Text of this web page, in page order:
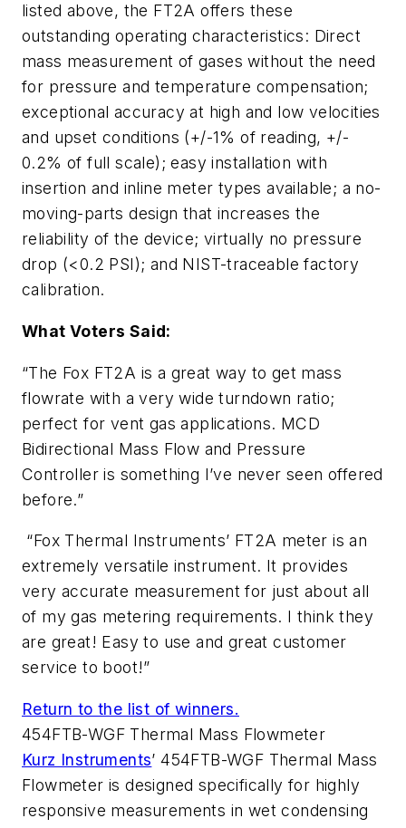
listed above, the FT2A offers these
outstanding operating characteristics: Direct
mass measurement of gases without the need
for pressure and temperature compensation;
exceptional accuracy at high and low velocities
and upset conditions (+/-1% of reading, +/-
0.2% of full scale); easy installation with
insertion and inline meter types available; a no-
moving-parts design that increases the
reliability of the device; virtually no pressure
drop (<0.2 PSI); and NIST-traceable factory
calibration.
What Voters Said:
“The Fox FT2A is a great way to get mass
flowrate with a very wide turndown ratio;
perfect for vent gas applications. MCD
Bidirectional Mass Flow and Pressure
Controller is something I’ve never seen offered
before.”
“Fox Thermal Instruments’ FT2A meter is an
extremely versatile instrument. It provides
very accurate measurement for just about all
of my gas metering requirements. I think they
are great! Easy to use and great customer
service to boot!”
Return to the list of winners.
454FTB-WGF Thermal Mass Flowmeter
Kurz Instruments’ 454FTB-WGF Thermal Mass
Flowmeter is designed specifically for highly
responsive measurements in wet condensing